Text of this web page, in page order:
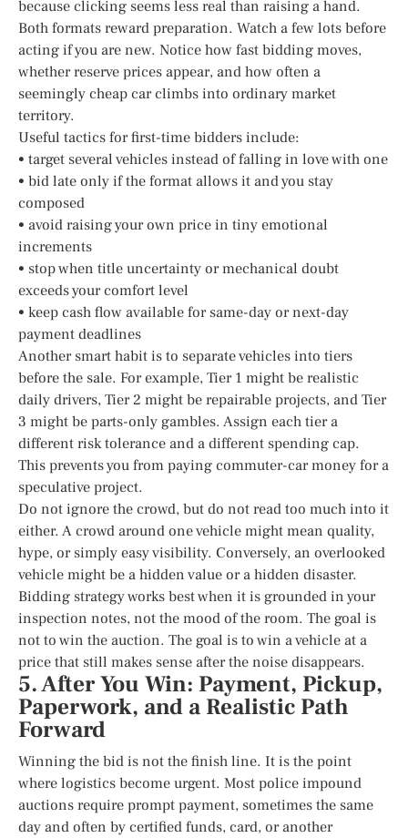
because clicking seems less real than raising a hand.
Both formats reward preparation. Watch a few lots before
acting if you are new. Notice how fast bidding moves,
whether reserve prices appear, and how often a
seemingly cheap car climbs into ordinary market
territory.
Useful tactics for first-time bidders include:
• target several vehicles instead of falling in love with one
• bid late only if the format allows it and you stay
composed
• avoid raising your own price in tiny emotional
increments
• stop when title uncertainty or mechanical doubt
exceeds your comfort level
• keep cash flow available for same-day or next-day
payment deadlines
Another smart habit is to separate vehicles into tiers
before the sale. For example, Tier 1 might be realistic
daily drivers, Tier 2 might be repairable projects, and Tier
3 might be parts-only gambles. Assign each tier a
different risk tolerance and a different spending cap.
This prevents you from paying commuter-car money for a
speculative project.
Do not ignore the crowd, but do not read too much into it
either. A crowd around one vehicle might mean quality,
hype, or simply easy visibility. Conversely, an overlooked
vehicle might be a hidden value or a hidden disaster.
Bidding strategy works best when it is grounded in your
inspection notes, not the mood of the room. The goal is
not to win the auction. The goal is to win a vehicle at a
price that still makes sense after the noise disappears.
5. After You Win: Payment, Pickup,
Paperwork, and a Realistic Path
Forward
Winning the bid is not the finish line. It is the point
where logistics become urgent. Most police impound
auctions require prompt payment, sometimes the same
day and often by certified funds, card, or another